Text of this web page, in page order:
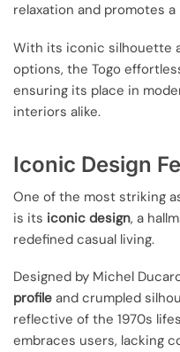
relaxation and promotes
With its iconic silhouette
options, the Togo
ensuring its place in
interiors alike.
Iconic Design
One of the most striking
is its iconic design, a
redefined casual living.
Designed by Michel
profile and crumpled
reflective of the 1970s
embraces users, lacking